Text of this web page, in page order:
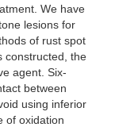
We have
lesions for
of rust spot
constructed, the
agent. Six-
between
using inferior
of oxidation